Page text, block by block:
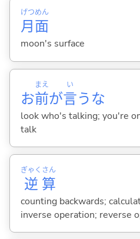
月
げつ
面
めん
moon's surface
お前
まえ
が言
い
うな
look who's talking; you're
talk
逆
ぎゃく
算
さん
counting backwards;
inverse operation; reverse